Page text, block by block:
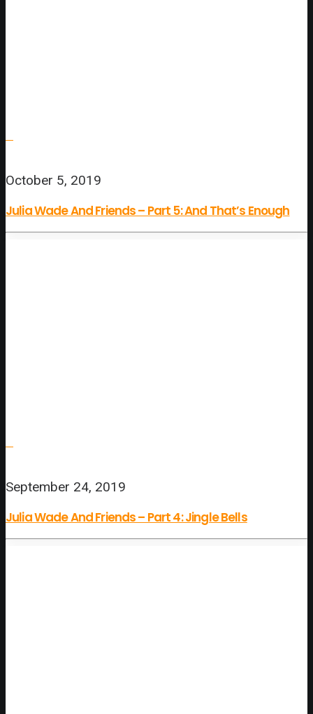
October 5, 2019
Julia Wade And Friends – Part 5: And That’s Enough
September 24, 2019
Julia Wade And Friends – Part 4: Jingle Bells